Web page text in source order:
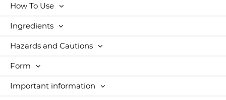
How To Use
Ingredients
Hazards and Cautions
Form
Important information